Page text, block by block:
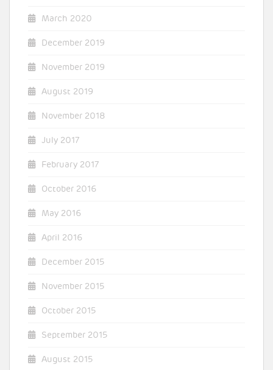
March 2020
December 2019
November 2019
August 2019
November 2018
July 2017
February 2017
October 2016
May 2016
April 2016
December 2015
November 2015
October 2015
September 2015
August 2015